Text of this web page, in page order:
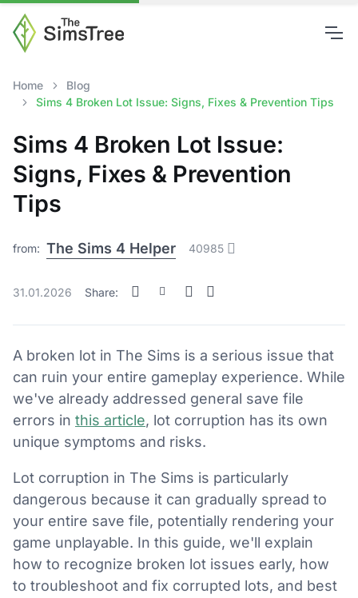
Home
Blog
Sims 4 Broken Lot Issue: Signs, Fixes & Prevention Tips
Sims 4 Broken Lot Issue:
Signs, Fixes & Prevention
Tips
from: The Sims 4 Helper 40985
31.01.2026 Share:
A broken lot in The Sims is a serious issue that
can ruin your entire gameplay experience. While
we've already addressed general save file
errors in this article, lot corruption has its own
unique symptoms and risks.
Lot corruption in The Sims is particularly
dangerous because it can gradually spread to
your entire save file, potentially rendering your
game unplayable. In this guide, we'll explain
how to recognize broken lot issues early, how
to troubleshoot and fix corrupted lots, and best